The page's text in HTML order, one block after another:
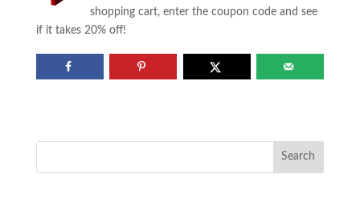
shopping cart, enter the coupon code and see
if it takes 20% off!